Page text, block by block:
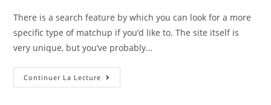
There is a search feature by which you can look for a more
specific type of matchup if you’d like to. The site itself is
very unique, but you’ve probably…
Continuer La Lecture Peter
Thiel